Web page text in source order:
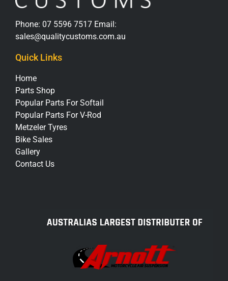
Phone: 07 5596 7517 Email:
sales@qualitycustoms.com.au
Quick Links
Home
Parts Shop
Popular Parts For Softail
Popular Parts For V-Rod
Metzeler Tyres
Bike Sales
Gallery
Contact Us